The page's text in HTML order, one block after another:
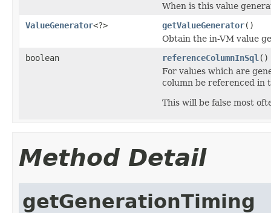
When is this value
ValueGenerator<?> getValueGenerator()
Obtain the in-VM value
boolean
referenceColumnInSql ()
For values which are
column be referenced in
This will be false most
Method Detail
getGenerationTiming